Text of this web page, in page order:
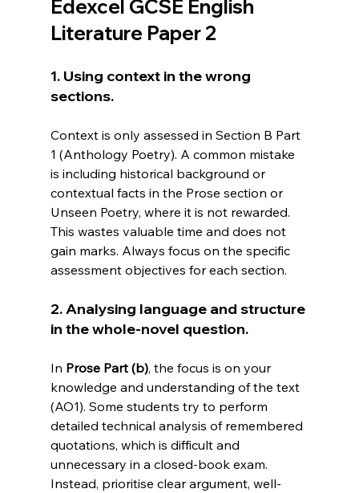
Edexcel GCSE English
Literature Paper 2
1. Using context in the wrong
sections.
Context is only assessed in Section B Part
1 (Anthology Poetry). A common mistake
is including historical background or
contextual facts in the Prose section or
Unseen Poetry, where it is not rewarded.
This wastes valuable time and does not
gain marks. Always focus on the specific
assessment objectives for each section.
2. Analysing language and structure
in the whole-novel question.
In Prose Part (b), the focus is on your
knowledge and understanding of the text
(AO1). Some students try to perform
detailed technical analysis of remembered
quotations, which is difficult and
unnecessary in a closed-book exam.
Instead, prioritise clear argument, well-